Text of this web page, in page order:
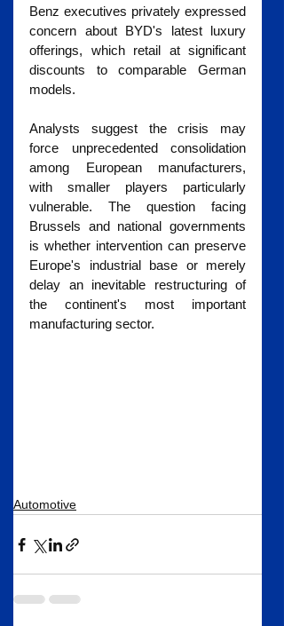
Benz executives privately expressed
concern about BYD's latest luxury
offerings, which retail at significant
discounts to comparable German
models.
Analysts suggest the crisis may
force unprecedented consolidation
among European manufacturers,
with smaller players particularly
vulnerable. The question facing
Brussels and national governments
is whether intervention can preserve
Europe's industrial base or merely
delay an inevitable restructuring of
the continent's most important
manufacturing sector.
Automotive